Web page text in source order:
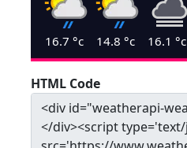
16.7 °c 14.8 °c 16.1 °c
HTML Code